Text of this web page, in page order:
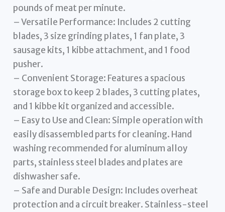
pounds of meat per minute.
– Versatile Performance: Includes 2 cutting
blades, 3 size grinding plates, 1 fan plate, 3
sausage kits, 1 kibbe attachment, and 1 food
pusher.
– Convenient Storage: Features a spacious
storage box to keep 2 blades, 3 cutting plates,
and 1 kibbe kit organized and accessible.
– Easy to Use and Clean: Simple operation with
easily disassembled parts for cleaning. Hand
washing recommended for aluminum alloy
parts, stainless steel blades and plates are
dishwasher safe.
– Safe and Durable Design: Includes overheat
protection and a circuit breaker. Stainless-steel